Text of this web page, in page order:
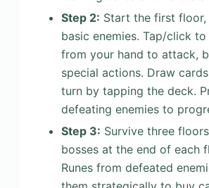
Step 2: Start the first floor,
basic enemies. Tap/click
from your hand to attack,
special actions. Draw
turn by tapping the deck.
defeating enemies to
Step 3: Survive three
bosses at the end of each
Runes from defeated